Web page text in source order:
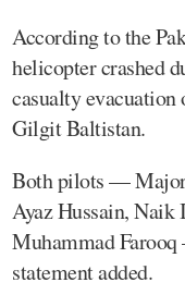
According to the
helicopter crashed
casualty
Gilgit Baltistan.
Both pilots —
Ayaz Hussain,
Muhammad
statement added.